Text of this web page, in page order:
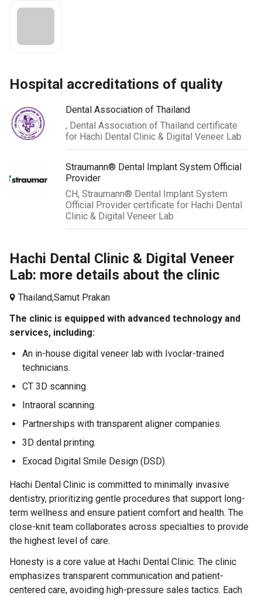
hospital accreditations of quality
Dental Association of Thailand
, Dental Association of Thailand certificate
for Hachi Dental Clinic & Digital Veneer Lab
Straumann® Dental Implant System Official
Provider
CH, Straumann® Dental Implant System
Official Provider certificate for Hachi Dental
Clinic & Digital Veneer Lab
Hachi Dental Clinic & Digital Veneer
Lab: more details about the clinic
Thailand,Samut Prakan
The clinic is equipped with advanced technology and
services, including:
An in-house digital veneer lab with Ivoclar-trained
technicians.
CT 3D scanning.
Intraoral scanning.
Partnerships with transparent aligner companies.
3D dental printing.
Exocad Digital Smile Design (DSD).
Hachi Dental Clinic is committed to minimally invasive
dentistry, prioritizing gentle procedures that support long-
term wellness and ensure patient comfort and health. The
close-knit team collaborates across specialties to provide
the highest level of care.
Honesty is a core value at Hachi Dental Clinic. The clinic
emphasizes transparent communication and patient-
centered care, avoiding high-pressure sales tactics. Each